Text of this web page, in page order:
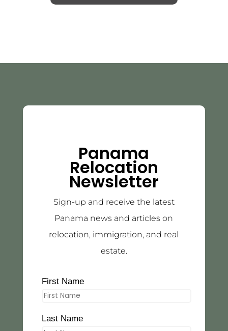
Panama
Relocation
Newsletter
Sign-up and receive the latest
Panama news and articles on
relocation, immigration, and real
estate.
First Name
Last Name